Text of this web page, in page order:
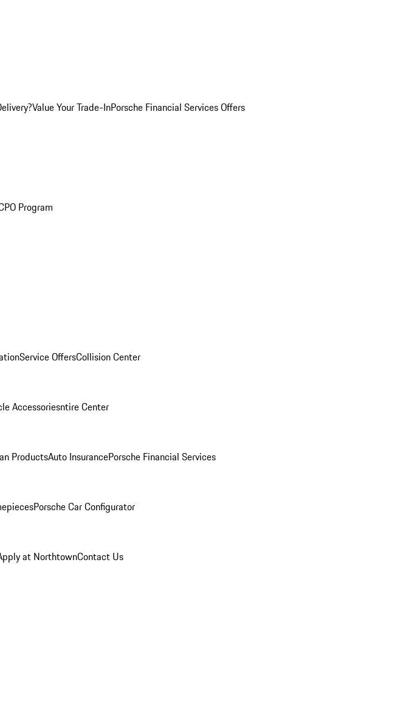
Value Your Trade-InPorsche Financial Services Offers
Program
Service OffersCollision Center
Accessoriesntire Center
ProductsAuto InsurancePorsche Financial Services
Porsche Car Configurator
at NorthtownContact Us